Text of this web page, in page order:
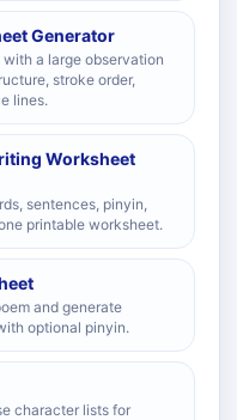
Generator
a large observation
stroke order,
lines.
Worksheet
sentences, pinyin,
printable worksheet.
and generate
optional pinyin.
character lists for